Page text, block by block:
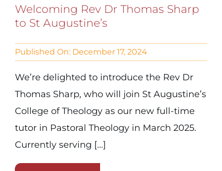
Welcoming Rev Dr Thomas Sharp
to St Augustine’s
Published On: December 17, 2024
We’re delighted to introduce the Rev Dr
Thomas Sharp, who will join St Augustine’s
College of Theology as our new full-time
tutor in Pastoral Theology in March 2025.
Currently serving [...]